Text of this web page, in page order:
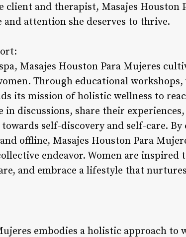
client and therapist, Masajes Houston
and attention she deserves to thrive.
Masajes Houston Para Mujeres
Through educational
its mission of holistic wellness to
discussions, share their
self-discovery and self-care.
offline, Masajes Houston Para
endeavor. Women are
and embrace a lifestyle that
embodies a holistic approach to